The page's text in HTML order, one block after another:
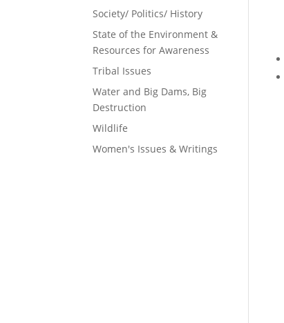
Society/ Politics/ History
State of the Environment &
Resources for Awareness
Tribal Issues
Water and Big Dams, Big
Destruction
Wildlife
Women's Issues & Writings